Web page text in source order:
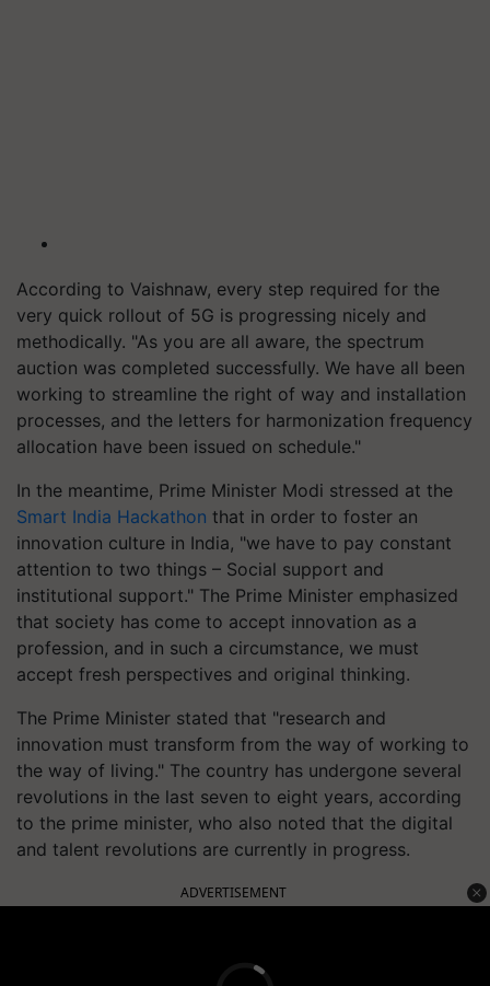
According to Vaishnaw, every step required for the
very quick rollout of 5G is progressing nicely and
methodically. "As you are all aware, the spectrum
auction was completed successfully. We have all been
working to streamline the right of way and installation
processes, and the letters for harmonization frequency
allocation have been issued on schedule."
In the meantime, Prime Minister Modi stressed at the
Smart India Hackathon that in order to foster an
innovation culture in India, "we have to pay constant
attention to two things – Social support and
institutional support." The Prime Minister emphasized
that society has come to accept innovation as a
profession, and in such a circumstance, we must
accept fresh perspectives and original thinking.
The Prime Minister stated that "research and
innovation must transform from the way of working to
the way of living." The country has undergone several
revolutions in the last seven to eight years, according
to the prime minister, who also noted that the digital
and talent revolutions are currently in progress.
ADVERTISEMENT